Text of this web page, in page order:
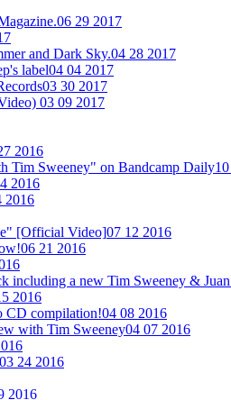
06 29 2017
and Dark Sky.04 28 2017
label04 04 2017
03 30 2017
03 09 2017
2016
Tim Sweeney" on Bandcamp Daily
2016
2016
[Official Video]07 12 2016
06 21 2016
including a new Tim Sweeney &
2016
CD compilation!04 08 2016
with Tim Sweeney04 07 2016
03 24 2016
2016